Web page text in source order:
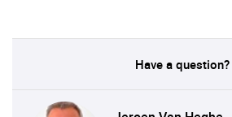
Have a question?